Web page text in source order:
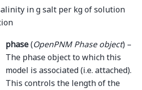
in g salt per kg of solution
phase(OpenPNM Phase object) –
The phase object to which this
model is associated (i.e. attached).
This controls the length of the